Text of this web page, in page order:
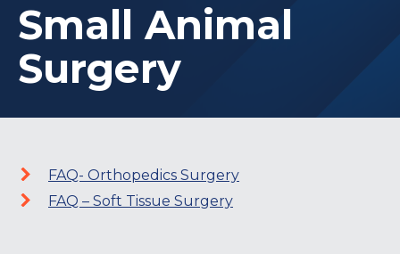
Small Animal
Surgery
FAQ- Orthopedics Surgery
FAQ – Soft Tissue Surgery